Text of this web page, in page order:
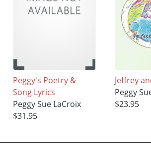
Peggy's Poetry &
Song Lyrics
Peggy Sue LaCroix
$31.95
Jeffrey
Peggy
$23.95